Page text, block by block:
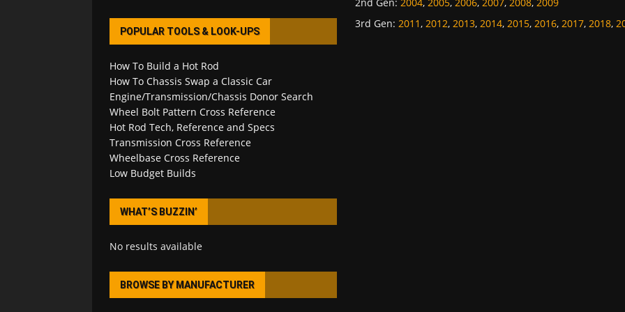
3rd Gen: 2011, 2012, 2013, 2014, 2015, 2016, 2017, 2018,
POPULAR TOOLS & LOOK-UPS
How To Build a Hot Rod
How To Chassis Swap a Classic Car
Engine/Transmission/Chassis Donor Search
Wheel Bolt Pattern Cross Reference
Hot Rod Tech, Reference and Specs
Transmission Cross Reference
Wheelbase Cross Reference
Low Budget Builds
WHAT’S BUZZIN’
No results available
BROWSE BY MANUFACTURER